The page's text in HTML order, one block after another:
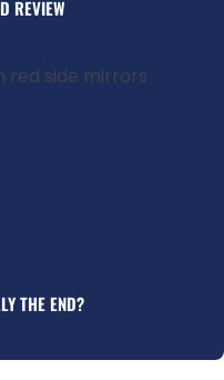
REVIEW
THE END?